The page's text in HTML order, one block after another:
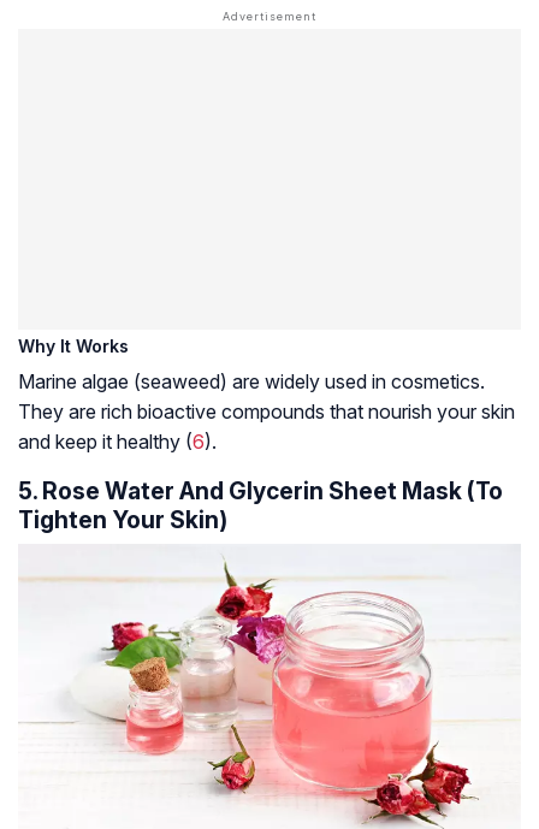
Why It Works
Marine algae (seaweed) are widely used in cosmetics.
They are rich bioactive compounds that nourish your skin
and keep it healthy (6).
5. Rose Water And Glycerin Sheet Mask (To
Tighten Your Skin)